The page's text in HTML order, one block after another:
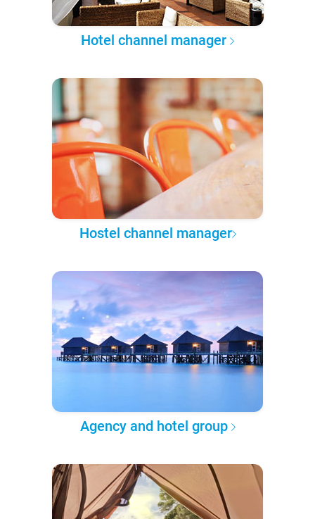
Hotel channel manager
Hostel channel manager
Agency and hotel group